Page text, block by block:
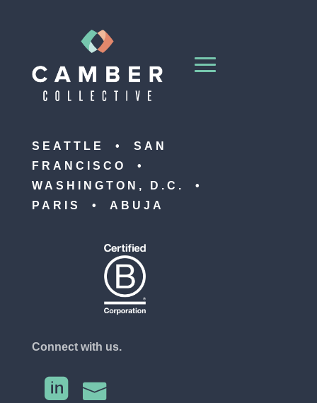
SEATTLE • SAN
FRANCISCO •
WASHINGTON, D.C. •
PARIS • ABUJA
Connect with us.
 